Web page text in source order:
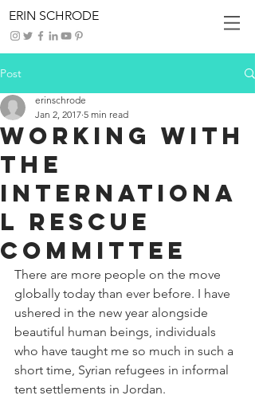
ERIN SCHRODE
Post
Working with
the
Internationa
l Rescue
Committee
erinschrode
Jan 2, 2017 5 min read
There are more people on the move
globally today than ever before. I have
ushered in the new year alongside
beautiful human beings, individuals
who have taught me so much in such a
short time, Syrian refugees in informal
tent settlements in Jordan.